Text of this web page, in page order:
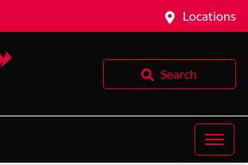
Locations
Search